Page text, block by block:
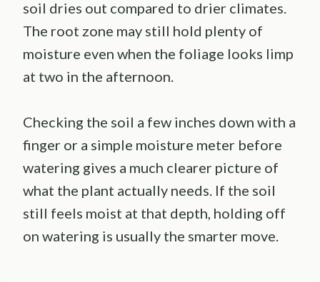
soil dries out compared to drier climates.
The root zone may still hold plenty of
moisture even when the foliage looks limp
at two in the afternoon.
Checking the soil a few inches down with a
finger or a simple moisture meter before
watering gives a much clearer picture of
what the plant actually needs. If the soil
still feels moist at that depth, holding off
on watering is usually the smarter move.